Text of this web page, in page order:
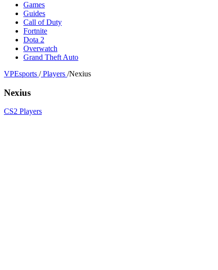
Games
Guides
Call of Duty
Fortnite
Dota 2
Overwatch
Grand Theft Auto
VPEsports / Players /Nexius
Nexius
CS2 Players